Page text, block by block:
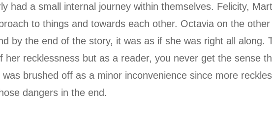
had a small internal journey within themselves. Felicity,
to things and towards each other. Octavia on the other
by the end of the story, it was as if she was right all along.
her recklessness but as a reader, you never get the sense
brushed off as a minor inconvenience since more
dangers in the end.